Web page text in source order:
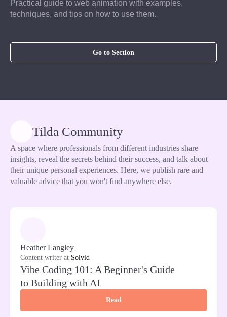
Practical guide to web animation with examples,
techniques, and tips on how to use them.
Go to Section
Tilda Community
A space where professionals from different industries share
insights, reveal the secrets behind their success, and talk about
their unique personal experiences. Here, we publish rare and
valuable advice that you won't find anywhere else.
Heather Langley
Content writer at Solvid
Vibe Coding 101: A Beginner's Guide
to Building with AI
Read